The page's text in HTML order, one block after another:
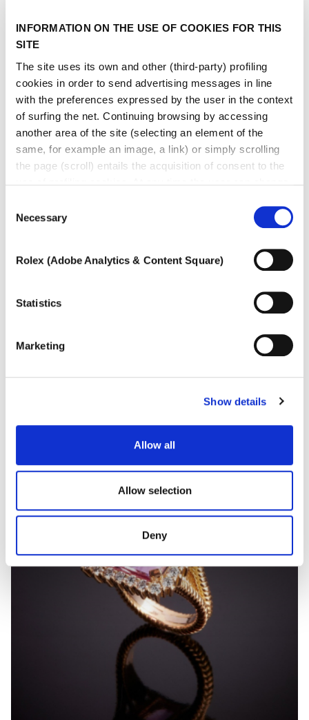
INFORMATION ON THE USE OF COOKIES FOR THIS
SITE
The site uses its own and other (third-party) profiling
cookies in order to send advertising messages in line
with the preferences expressed by the user in the context
of surfing the net. Continuing browsing by accessing
another area of ​​the site (selecting an element of the
same, for example an image, a link) or simply scrolling
the page (scroll) entails the acquisition of consent to the
of cookies to authorize (profiling, technical or analytical).
In the event that the settings were changed, the correct
To learn more, or to deny consent to the use of all or
Selection
Necessary
Rolex (Adobe Analytics & Content Square)
Statistics
Marketing
Show details
Allow all
Allow selection
Deny